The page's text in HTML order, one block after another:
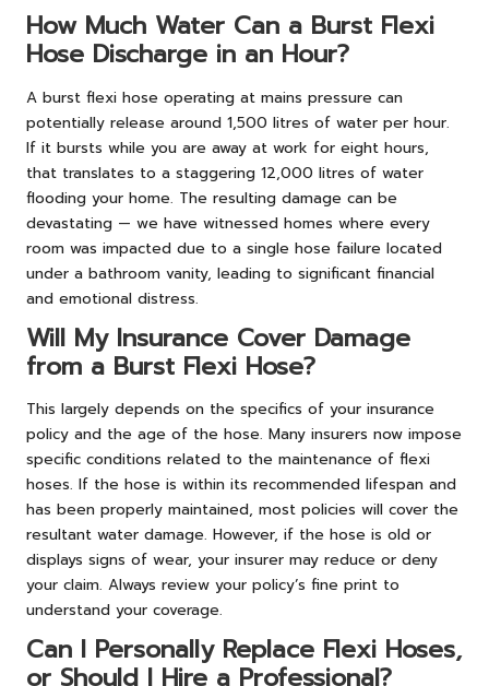
How Much Water Can a Burst Flexi
Hose Discharge in an Hour?
A burst flexi hose operating at mains pressure can
potentially release around 1,500 litres of water per hour.
If it bursts while you are away at work for eight hours,
that translates to a staggering 12,000 litres of water
flooding your home. The resulting damage can be
devastating — we have witnessed homes where every
room was impacted due to a single hose failure located
under a bathroom vanity, leading to significant financial
and emotional distress.
Will My Insurance Cover Damage
from a Burst Flexi Hose?
This largely depends on the specifics of your insurance
policy and the age of the hose. Many insurers now impose
specific conditions related to the maintenance of flexi
hoses. If the hose is within its recommended lifespan and
has been properly maintained, most policies will cover the
resultant water damage. However, if the hose is old or
displays signs of wear, your insurer may reduce or deny
your claim. Always review your policy’s fine print to
understand your coverage.
Can I Personally Replace Flexi Hoses,
or Should I Hire a Professional?